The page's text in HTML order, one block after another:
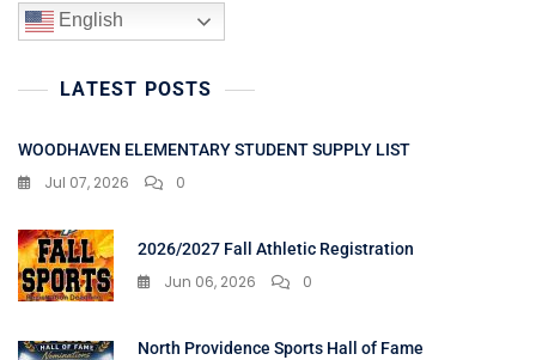
English
LATEST POSTS
WOODHAVEN ELEMENTARY STUDENT SUPPLY LIST
Jul 07, 2026 0
2026/2027 Fall Athletic Registration
Jun 06, 2026 0
North Providence Sports Hall of Fame